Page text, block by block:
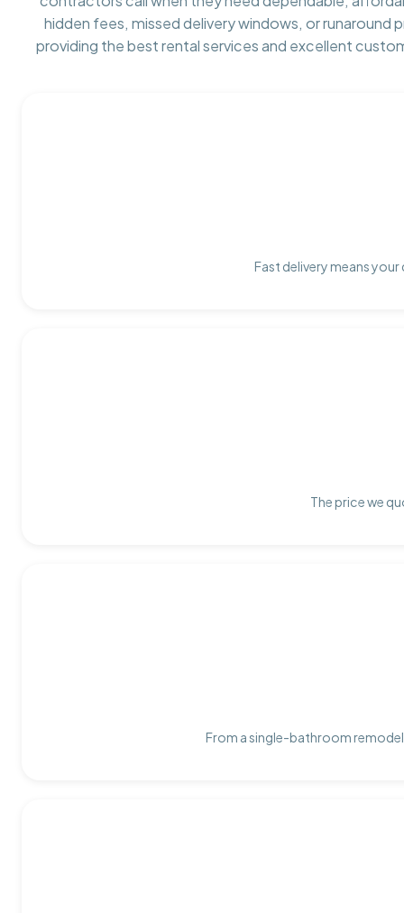
hidden fees, missed delivery windows, or runaround
providing the best rental services and excellent
Fast delivery means
The price we
From a single-bathroom